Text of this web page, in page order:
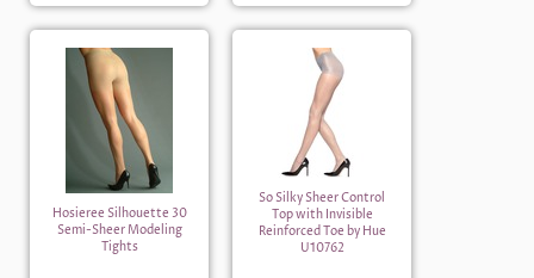
Hosieree Silhouette 30
Semi-Sheer Modeling
Tights
So Silky Sheer Control
Top with Invisible
Reinforced Toe by Hue
U10762